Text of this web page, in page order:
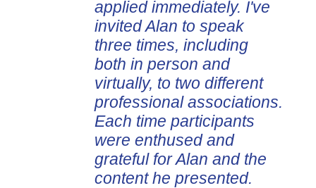
applied immediately. I've
invited Alan to speak
three times, including
both in person and
virtually, to two different
professional associations.
Each time participants
were enthused and
grateful for Alan and the
content he presented.